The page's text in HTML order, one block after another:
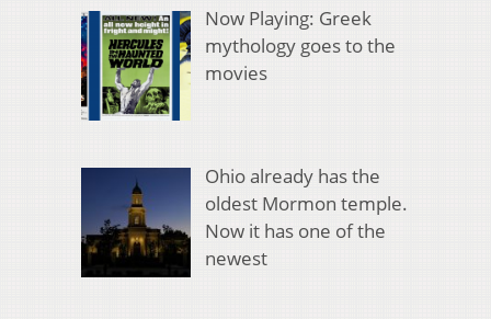
Now Playing: Greek
mythology goes to the
movies
Ohio already has the
oldest Mormon temple.
Now it has one of the
newest